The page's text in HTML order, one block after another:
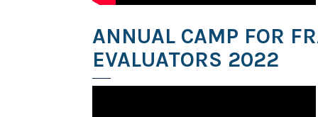
ANNUAL CAMP FOR
EVALUATORS 2022